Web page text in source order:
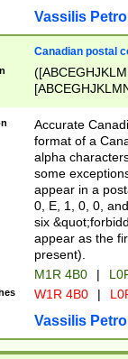
Vassilis
Canadian postal
Accurate
format of a
alpha
some
appear in a
0, E, 1, 0, 0,
six
appear as the
present).
M1R 4B0 |
W1R 4B0 |
Vassilis